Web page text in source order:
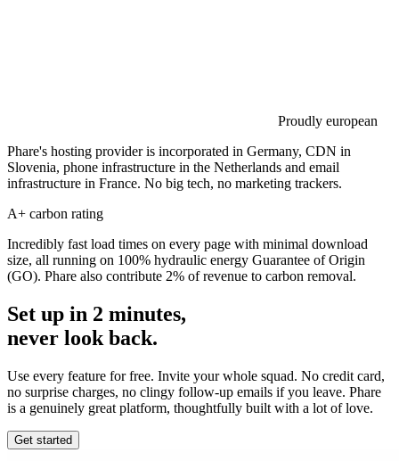
Proudly european
Phare's hosting provider is incorporated in Germany, CDN in
Slovenia, phone infrastructure in the Netherlands and email
infrastructure in France. No big tech, no marketing trackers.
A+ carbon rating
Incredibly fast load times on every page with minimal download
size, all running on 100% hydraulic energy Guarantee of Origin
(GO). Phare also contribute 2% of revenue to carbon removal.
Set up in 2 minutes,
never look back.
Use every feature for free. Invite your whole squad. No credit card,
no surprise charges, no clingy follow-up emails if you leave. Phare
is a genuinely great platform, thoughtfully built with a lot of love.
Get started